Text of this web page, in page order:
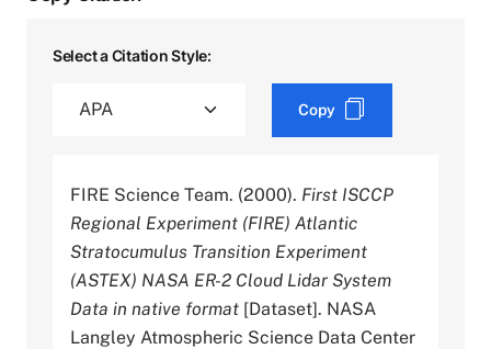
Select a Citation Style:
Copy
FIRE Science Team. (2000). First ISCCP
Regional Experiment (FIRE) Atlantic
Stratocumulus Transition Experiment
(ASTEX) NASA ER-2 Cloud Lidar System
Data in native format [Dataset]. NASA
Langley Atmospheric Science Data Center